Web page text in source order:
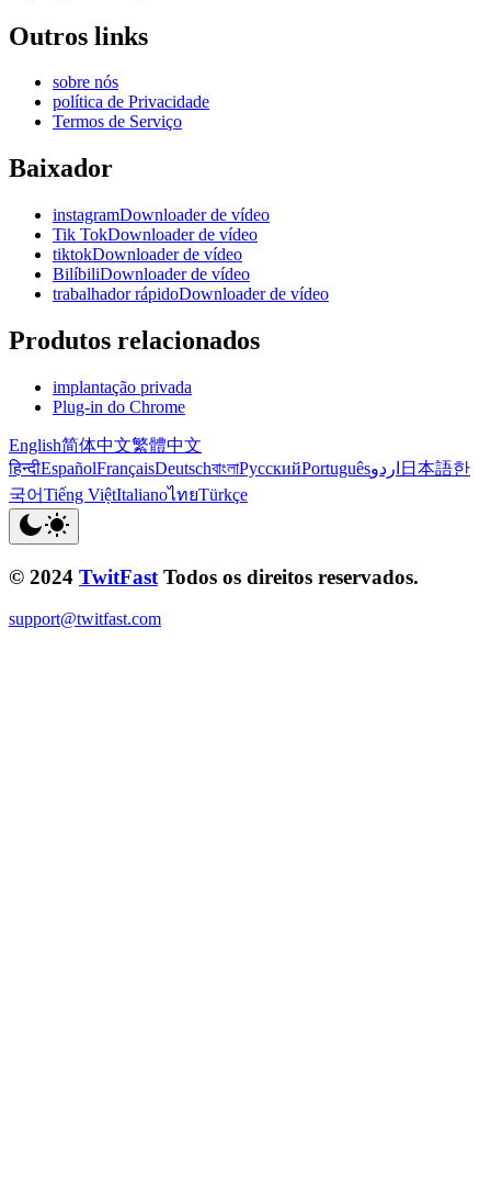
Outros links
sobre nós
política de Privacidade
Termos de Serviço
Baixador
instagramDownloader de vídeo
Tik TokDownloader de vídeo
tiktokDownloader de vídeo
BilíbiliDownloader de vídeo
trabalhador rápidoDownloader de vídeo
Produtos relacionados
implantação privada
Plug-in do Chrome
English简体中文繁體中文
हिन्दीEspañolFrançaisDeutschবাংলাРусскийPortuguêsاردو 日本語한
국어Tiếng ViệtItalianoไทยTürkçe
© 2024 TwitFast Todos os direitos reservados.
support@twitfast.com